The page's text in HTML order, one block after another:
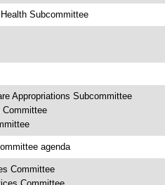
Subcommittee
Appropriations Subcommittee
Committee
agenda
Committee